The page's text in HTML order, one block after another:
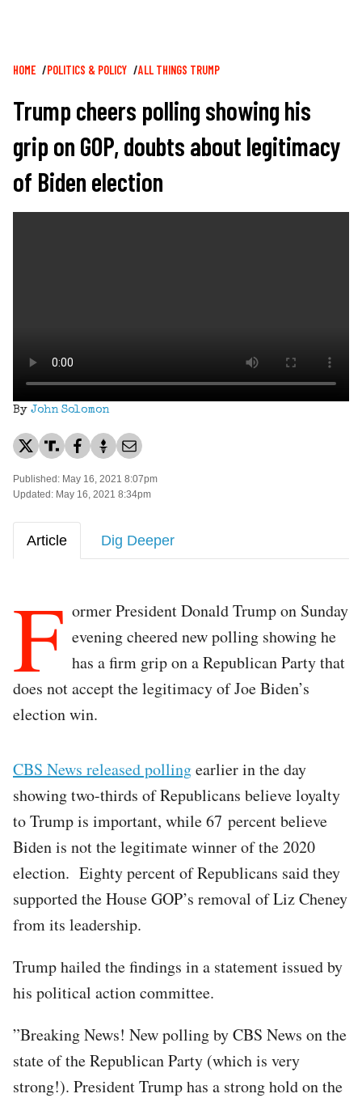
Breadcrumb
HOME POLITICS & POLICY ALL THINGS TRUMP
Trump cheers polling showing his
grip on GOP, doubts about legitimacy
of Biden election
By John Solomon
Published: May 16, 2021 8:07pm
Updated: May 16, 2021 8:34pm
Article Dig Deeper
F ormer President Donald Trump on Sunday
evening cheered new polling showing he
has a firm grip on a Republican Party that
does not accept the legitimacy of Joe Biden’s
election win.
CBS News released pollingearlier in the day
showing two-thirds of Republicans believe loyalty
to Trump is important, while 67 percent believe
Biden is not the legitimate winner of the 2020
election. Eighty percent of Republicans said they
supported the House GOP’s removal of Liz Cheney
from its leadership.
Trump hailed the findings in a statement issued by
his political action committee.
”Breaking News! New polling by CBS News on the
state of the Republican Party (which is very
strong!). President Trump has a strong hold on the